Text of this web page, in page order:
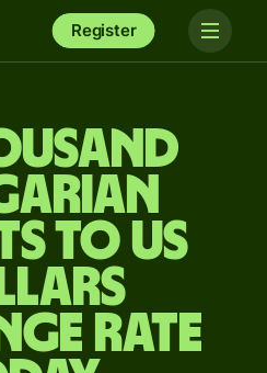
Register
to US
rate